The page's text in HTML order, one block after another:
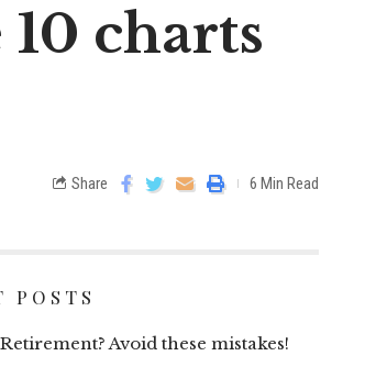
charts
Share 6 Min Read
POSTS
Avoid these mistakes!